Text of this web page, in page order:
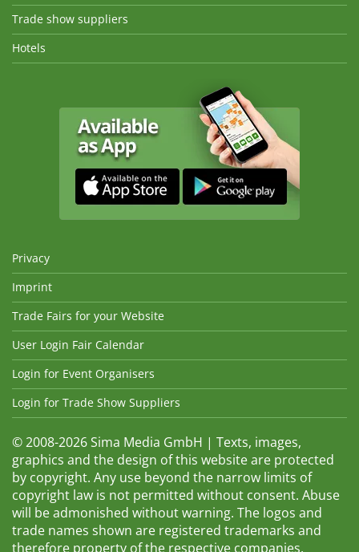
Trade show suppliers
Hotels
Privacy
Imprint
Trade Fairs for your Website
User Login Fair Calendar
Login for Event Organisers
Login for Trade Show Suppliers
© 2008-2026 Sima Media GmbH | Texts, images,
graphics and the design of this website are protected
by copyright. Any use beyond the narrow limits of
copyright law is not permitted without consent. Abuse
will be admonished without warning. The logos and
trade names shown are registered trademarks and
therefore property of the respective companies.